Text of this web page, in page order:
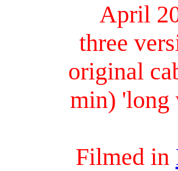
April
three
original
min) 'long
Filmed in